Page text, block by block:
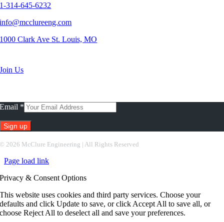
1-314-645-6232
info@mcclureeng.com
1000 Clark Ave St. Louis, MO
Join Us
Email *
©2026 McClure Engineering | All Rights Reserved
Page load link
Privacy & Consent Options
This website uses cookies and third party services. Choose your
defaults and click Update to save, or click Accept All to save all, or
choose Reject All to deselect all and save your preferences.